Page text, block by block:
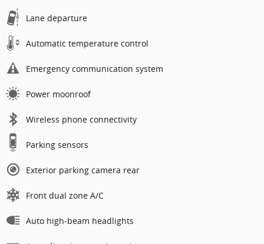
Lane departure
Automatic temperature control
Emergency communication system
Power moonroof
Wireless phone connectivity
Parking sensors
Exterior parking camera rear
Front dual zone A/C
Auto high-beam headlights